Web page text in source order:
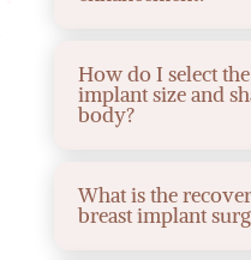
How do I select
implant size and
body?
What is the
breast implant